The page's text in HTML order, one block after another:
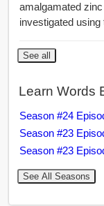
amalgamated
investigated
See all
Learn Words
Season #24
Season #23
Season #23
See All Seasons